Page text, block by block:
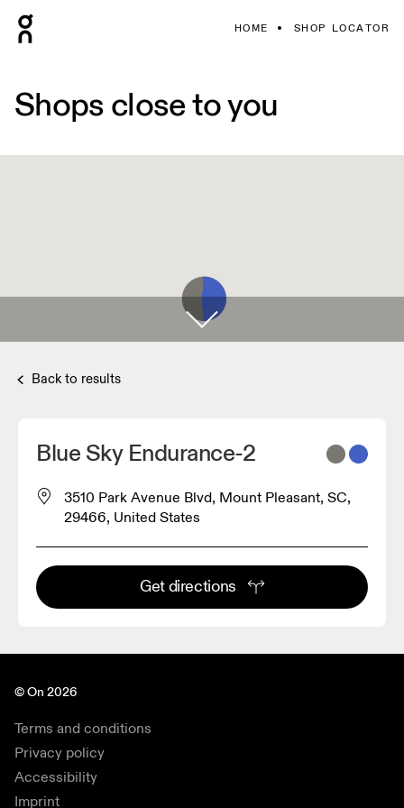
HOME SHOP LOCATOR
Shops close to you
Back to results
Blue Sky Endurance-2
3510 Park Avenue Blvd, Mount Pleasant, SC,
29466, United States
Get directions
© On 2026
Terms and conditions
Privacy policy
Accessibility
Imprint